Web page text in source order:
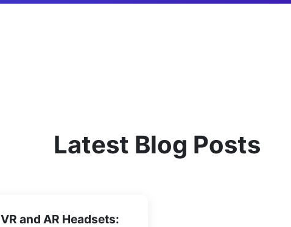
Latest Blog Posts
VR and AR Headsets: